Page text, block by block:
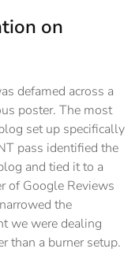
on
defamed across a
poster. The most
set up specifically
pass identified the
and tied it to a
of Google Reviews
the
we were dealing
than a burner setup.